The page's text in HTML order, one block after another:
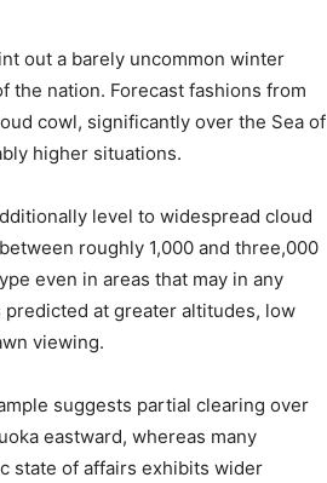
out a barely uncommon winter
the nation. Forecast fashions from
cowl, significantly over the Sea of
higher situations.
level to widespread cloud
roughly 1,000 and three,000
even in areas that may in any
at greater altitudes, low
viewing.
suggests partial clearing over
eastward, whereas many
state of affairs exhibits wider